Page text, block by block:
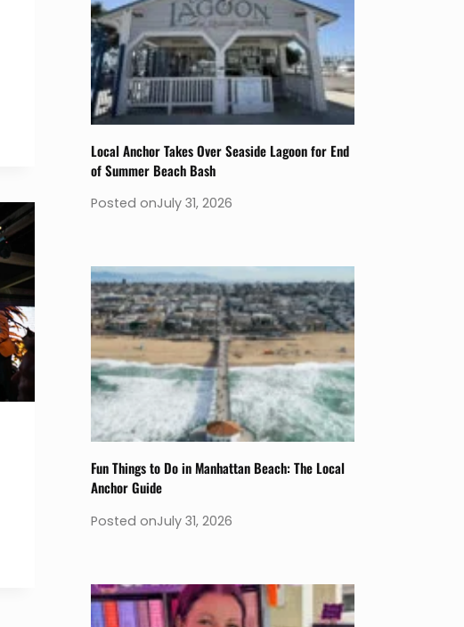
Local Anchor Takes Over Seaside Lagoon for End
of Summer Beach Bash
Posted onJuly 31, 2026
Fun Things to Do in Manhattan Beach: The Local
Anchor Guide
Posted onJuly 31, 2026